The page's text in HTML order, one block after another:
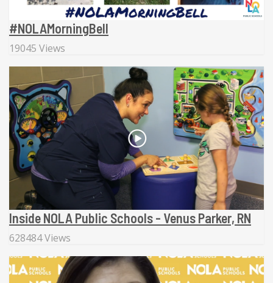
#NOLAMorningBell
19045 Views
Inside NOLA Public Schools - Venus Parker, RN
628484 Views